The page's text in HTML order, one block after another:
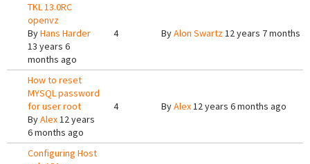
TKL 13.0RC
openvz
ByHans Harder
13 years 6
months ago
4 ByAlon Swartz12 years 7 months
How to reset
MYSQL password
for user root
ByAlex12 years
6 months ago
4 ByAlex12 years 6 months ago
Configuring Host